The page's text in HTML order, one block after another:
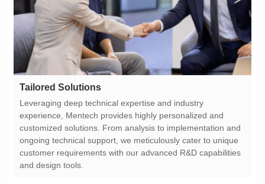
Tailored Solutions
and design tools.